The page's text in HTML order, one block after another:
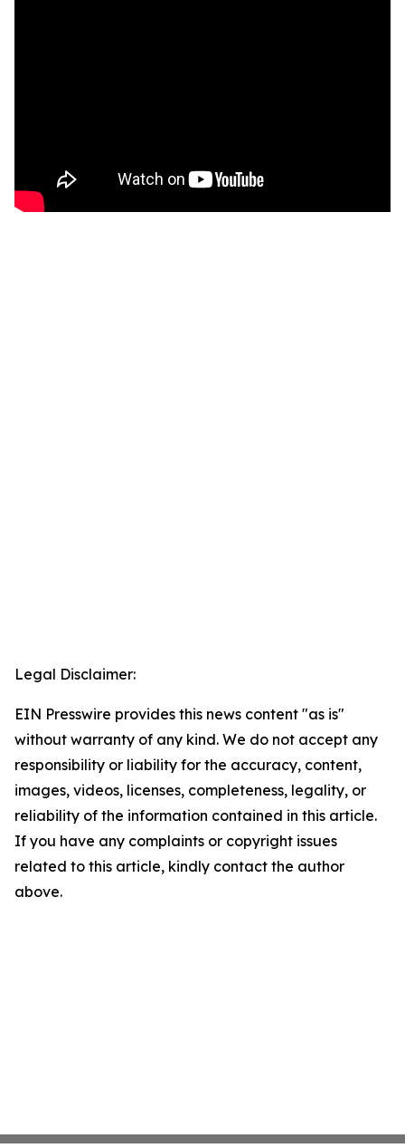
Legal Disclaimer:
EIN Presswire provides this news content "as is"
without warranty of any kind. We do not accept any
responsibility or liability for the accuracy, content,
images, videos, licenses, completeness, legality, or
reliability of the information contained in this article.
If you have any complaints or copyright issues
related to this article, kindly contact the author
above.